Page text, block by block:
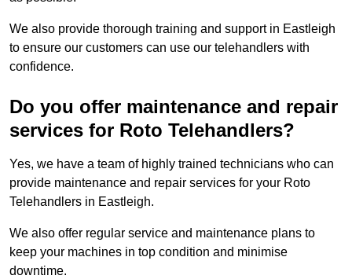
We also provide thorough training and support in Eastleigh
to ensure our customers can use our telehandlers with
confidence.
Do you offer maintenance and repair
services for Roto Telehandlers?
Yes, we have a team of highly trained technicians who can
provide maintenance and repair services for your Roto
Telehandlers in Eastleigh.
We also offer regular service and maintenance plans to
keep your machines in top condition and minimise
downtime.